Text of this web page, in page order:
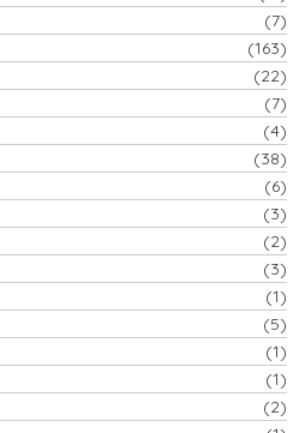
(7)
(163)
(22)
(7)
(4)
(38)
(6)
(3)
(2)
(3)
(1)
(5)
(1)
(1)
(2)